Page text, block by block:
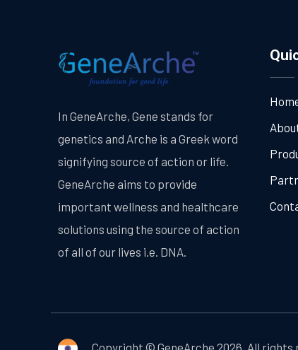
In GeneArche, Gene stands for
genetics and Arche is a Greek word
signifying source of action or life.
GeneArche aims to provide
important wellness and healthcare
solutions using the source of action
of all of our lives i.e. DNA.
Copyright © GeneArche 2026. All rights